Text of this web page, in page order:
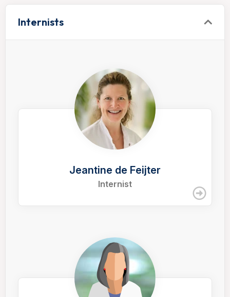
Internists
Jeantine de Feijter
Internist